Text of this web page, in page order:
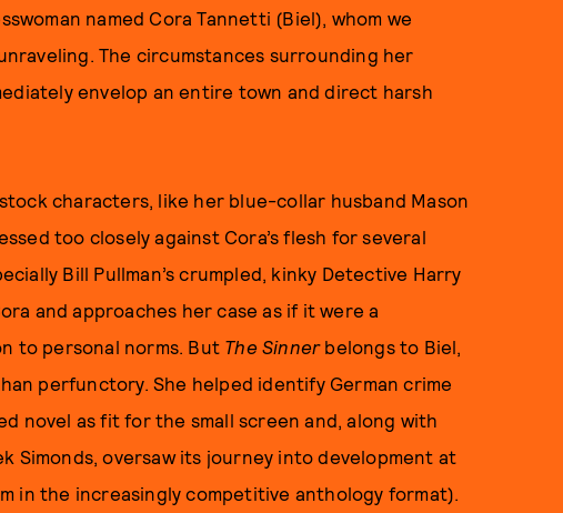
named Cora Tannetti (Biel), whom we
The circumstances surrounding her
envelop an entire town and direct harsh
characters, like her blue-collar husband Mason
too closely against Cora’s flesh for several
Bill Pullman’s crumpled, kinky Detective Harry
and approaches her case as if it were a
to personal norms. But The Sinner belongs to Biel,
perfunctory. She helped identify German crime
novel as fit for the small screen and, along with
Simonds, oversaw its journey into development at
in the increasingly competitive anthology format).